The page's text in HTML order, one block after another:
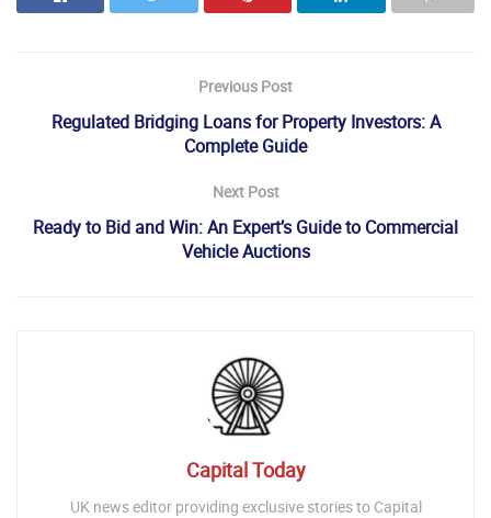
Previous Post
Regulated Bridging Loans for Property Investors: A
Complete Guide
Next Post
Ready to Bid and Win: An Expert’s Guide to Commercial
Vehicle Auctions
Capital Today
UK news editor providing exclusive stories to Capital